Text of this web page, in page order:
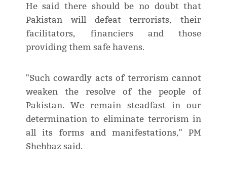
He said there should be no doubt that
Pakistan will defeat terrorists, their
facilitators, financiers and those
providing them safe havens.
"Such cowardly acts of terrorism cannot
weaken the resolve of the people of
Pakistan. We remain steadfast in our
determination to eliminate terrorism in
all its forms and manifestations," PM
Shehbaz said.